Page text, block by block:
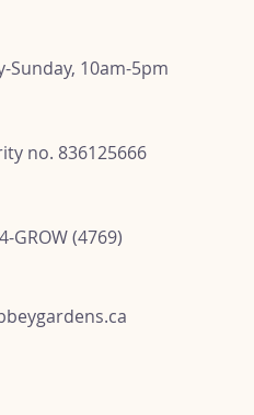
Sunday, 10am-5pm
no. 836125666
GROW (4769)